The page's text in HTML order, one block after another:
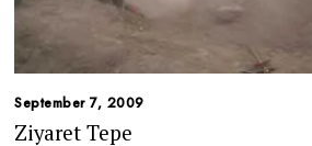
September 7, 2009
Ziyaret Tepe